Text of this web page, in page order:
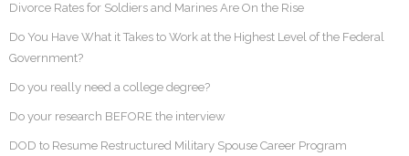
Divorce Rates for Soldiers and Marines Are On the Rise
Do You Have What it Takes to Work at the Highest Level of the Federal
Government?
Do you really need a college degree?
Do your research BEFORE the interview
DOD to Resume Restructured Military Spouse Career Program